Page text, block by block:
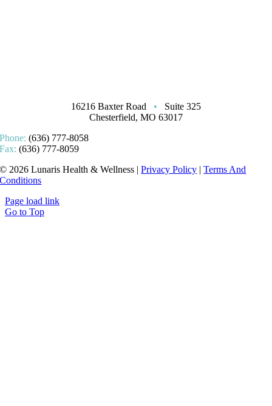
16216 Baxter Road •
Suite 325
Chesterfield, MO 63017
Phone:(636) 777-8058
Fax:(636) 777-8059
© 2026 Lunaris Health & Wellness |Privacy Policy |Terms And
Conditions
Page load link
Go to Top